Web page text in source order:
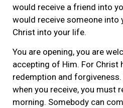
would receive a friend into
would receive someone into
Christ into your life.
You are opening, you are
accepting of Him. For Christ
redemption and forgiveness.
when you receive, you must
morning. Somebody can